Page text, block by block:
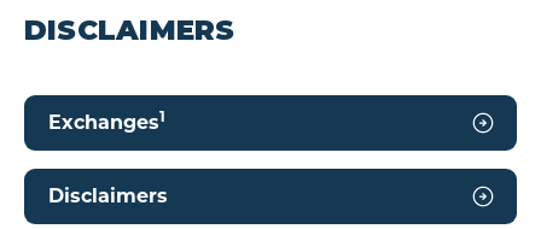
DISCLAIMERS
Exchanges1
Disclaimers